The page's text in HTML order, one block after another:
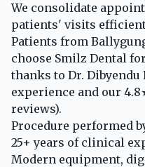
We consolidate
patients' visits
Patients from
choose Smilz Dental
thanks to Dr. Dibyendu
experience and our
reviews).
Procedure performed
25+ years of clinical
Modern equipment,